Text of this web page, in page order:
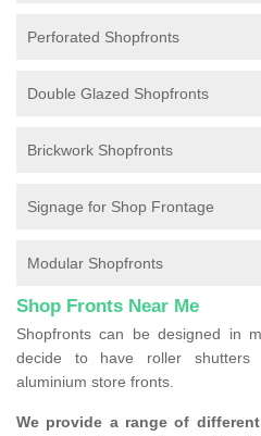
Perforated Shopfronts
Double Glazed Shopfronts
Brickwork Shopfronts
Signage for Shop Frontage
Modular Shopfronts
Shop Fronts Near Me
Shopfronts can be designed in
decide to have roller shutters
aluminium store fronts.
We provide a range of